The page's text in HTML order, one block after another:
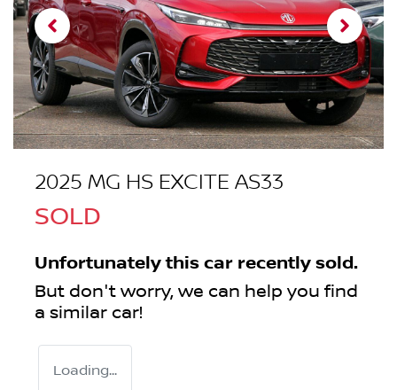
2025 MG HS EXCITE AS33
SOLD
Unfortunately this car recently sold.
But don't worry, we can help you find
a similar car!
Loading...